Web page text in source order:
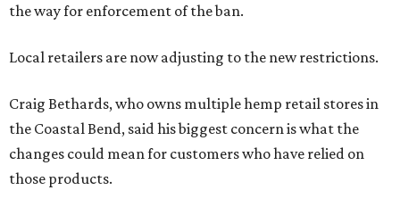
the way for enforcement of the ban.
Local retailers are now adjusting to the new restrictions.
Craig Bethards, who owns multiple hemp retail stores in
the Coastal Bend, said his biggest concern is what the
changes could mean for customers who have relied on
those products.